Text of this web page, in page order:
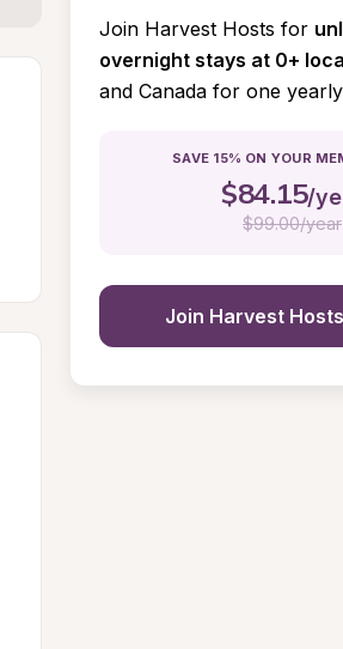
Join Harvest Hosts for
overnight stays at 0+
and Canada for one
SAVE 15% ON YOUR
$84.15/
$99.00/year
Join Harvest